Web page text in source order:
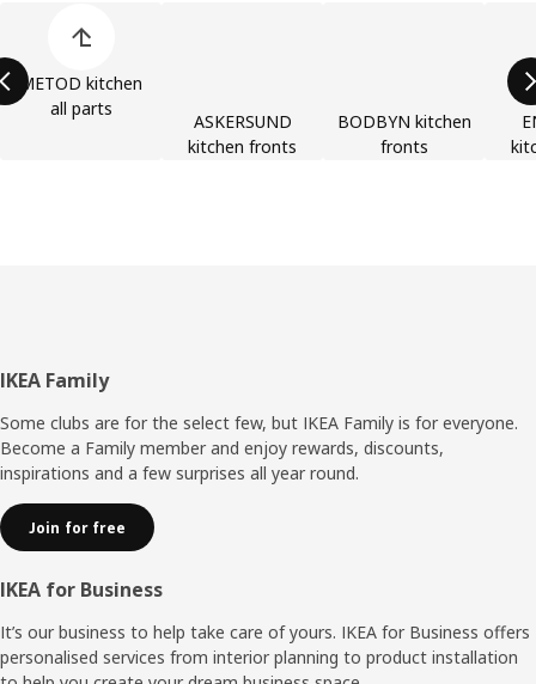
METOD kitchen
all parts
ASKERSUND
kitchen fronts
BODBYN kitchen
fronts
Footer
IKEA Family
Some clubs are for the select few, but IKEA Family is for everyone.
Become a Family member and enjoy rewards, discounts,
inspirations and a few surprises all year round.
Join for free
IKEA for Business
It’s our business to help take care of yours. IKEA for Business offers
personalised services from interior planning to product installation